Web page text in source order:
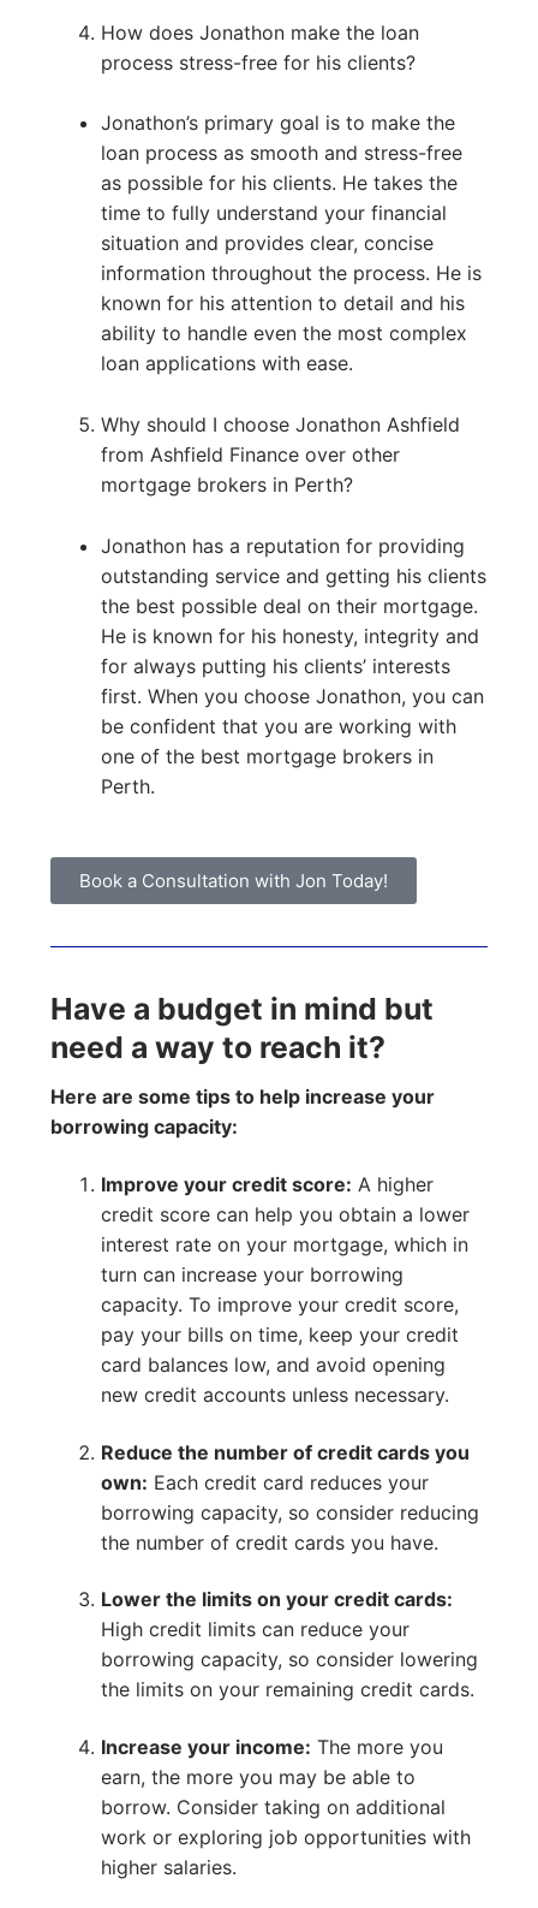
How does Jonathon make the loan
process stress-free for his clients?
Jonathon’s primary goal is to make the
loan process as smooth and stress-free
as possible for his clients. He takes the
time to fully understand your financial
situation and provides clear, concise
information throughout the process. He is
known for his attention to detail and his
ability to handle even the most complex
loan applications with ease.
Why should I choose Jonathon Ashfield
from Ashfield Finance over other
mortgage brokers in Perth?
Jonathon has a reputation for providing
outstanding service and getting his clients
the best possible deal on their mortgage.
He is known for his honesty, integrity and
for always putting his clients’ interests
first. When you choose Jonathon, you can
be confident that you are working with
one of the best mortgage brokers in
Perth.
Book a Consultation with Jon Today!
Have a budget in mind but
need a way to reach it?
Here are some tips to help increase your
borrowing capacity:
Improve your credit score: A higher
credit score can help you obtain a lower
interest rate on your mortgage, which in
turn can increase your borrowing
capacity. To improve your credit score,
pay your bills on time, keep your credit
card balances low, and avoid opening
new credit accounts unless necessary.
Reduce the number of credit cards you
own: Each credit card reduces your
borrowing capacity, so consider reducing
the number of credit cards you have.
Lower the limits on your credit cards:
High credit limits can reduce your
borrowing capacity, so consider lowering
the limits on your remaining credit cards.
Increase your income: The more you
earn, the more you may be able to
borrow. Consider taking on additional
work or exploring job opportunities with
higher salaries.